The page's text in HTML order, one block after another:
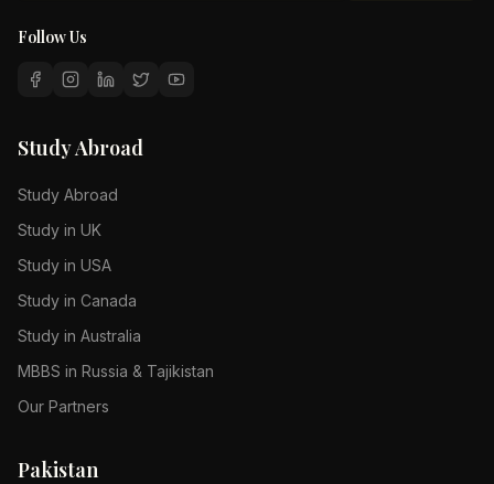
Follow Us
Study Abroad
Study Abroad
Study in UK
Study in USA
Study in Canada
Study in Australia
MBBS in Russia & Tajikistan
Our Partners
Pakistan